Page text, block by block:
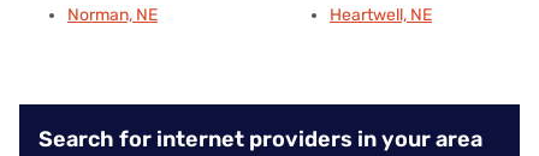
Norman, NE
Heartwell, NE
Search for internet providers in your area